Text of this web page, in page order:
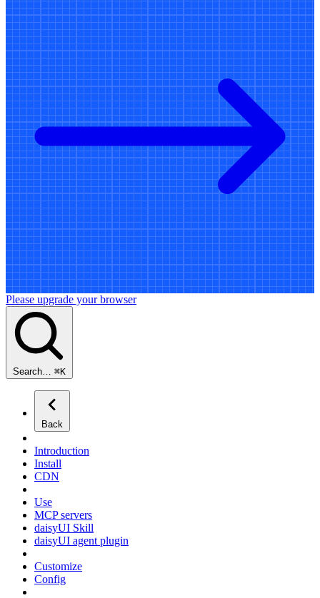
Please upgrade your browser
Search… ⌘K
Back
Introduction
Install
CDN
Use
MCP servers
daisyUI Skill
daisyUI agent plugin
Customize
Config